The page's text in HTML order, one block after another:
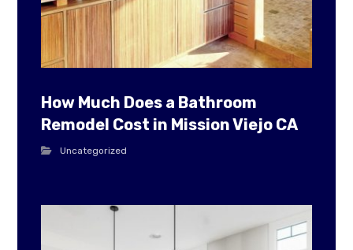
How Much Does a Bathroom
Remodel Cost in Mission Viejo CA
Uncategorized